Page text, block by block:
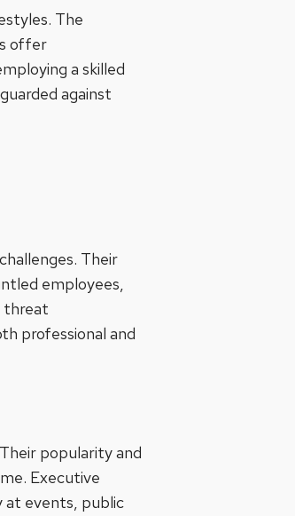
The
offer
a skilled
against
Their
employees,
threat
professional and
popularity and
Executive
at events, public